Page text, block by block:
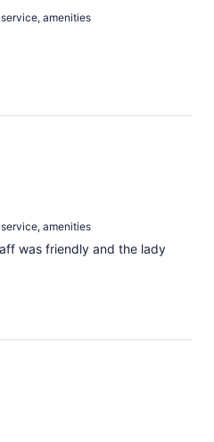
amenities
amenities
was friendly and the lady